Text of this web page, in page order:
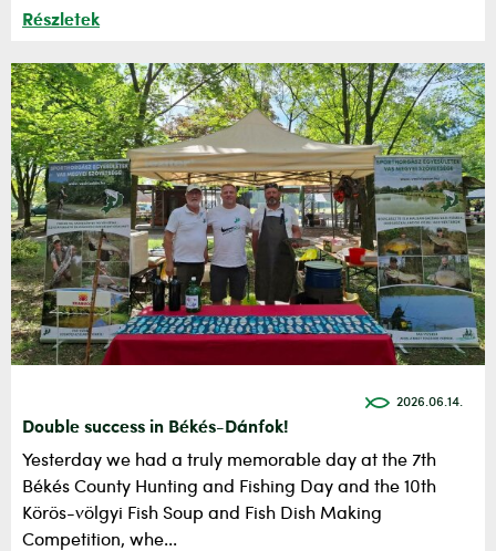
Részletek
2026.06.14.
Double success in Békés-Dánfok!
Yesterday we had a truly memorable day at the 7th
Békés County Hunting and Fishing Day and the 10th
Körös-völgyi Fish Soup and Fish Dish Making
Competition, whe...